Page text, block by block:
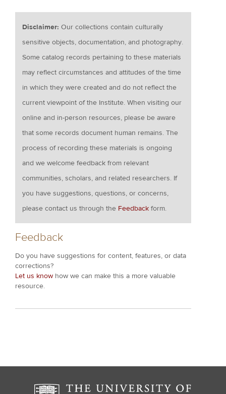
Disclaimer:Our collections contain culturally
sensitive objects, documentation, and photography.
Some catalog records pertaining to these materials
may reflect circumstances and attitudes of the time
in which they were created and do not reflect the
current viewpoint of the Institute. When visiting our
online and in-person resources, please be aware
that some records document human remains. The
process of recording these materials is ongoing
and we welcome feedback from relevant
communities, scholars, and related researchers. If
you have suggestions, questions, or concerns,
please contact us through the Feedback form.
Feedback
Do you have suggestions for content, features, or data
corrections?
Let us know how we can make this a more valuable
resource.